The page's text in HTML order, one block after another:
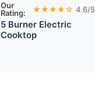
Our
Rating:
★★★★☆ 4.6/5
5 Burner Electric
Cooktop